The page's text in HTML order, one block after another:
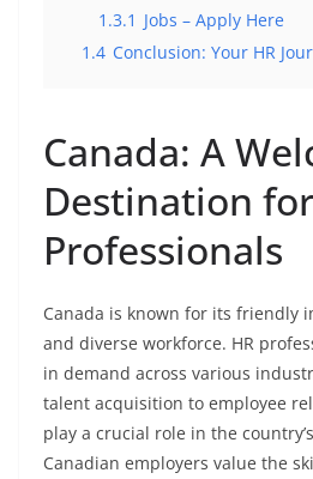
1.3.1 Jobs – Apply Here
1.4 Conclusion: Your HR
Canada: A
Destination
Professionals
Canada is known for its friendly
and diverse workforce. HR
in demand across various
talent acquisition to employee
play a crucial role in the
Canadian employers value the